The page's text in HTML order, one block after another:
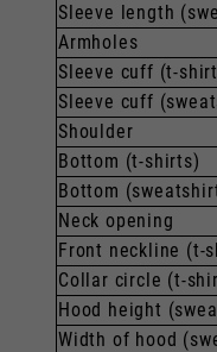
Sleeve length
Armholes
Sleeve cuff (t-
Sleeve cuff
Shoulder
Bottom (t-shirts)
Bottom
Neck opening
Front neckline (t-
Collar circle (t-
Hood height
Width of hood